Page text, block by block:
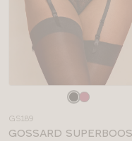
GS189
GOSSARD